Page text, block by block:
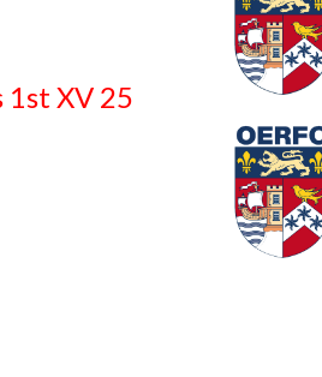
1st XV 25